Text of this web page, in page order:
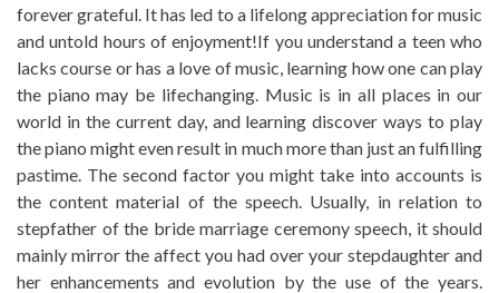
forever grateful. It has led to a lifelong appreciation for music
and untold hours of enjoyment!If you understand a teen who
lacks course or has a love of music, learning how one can play
the piano may be lifechanging. Music is in all places in our
world in the current day, and learning discover ways to play
the piano might even result in much more than just an fulfilling
pastime. The second factor you might take into accounts is
the content material of the speech. Usually, in relation to
stepfather of the bride marriage ceremony speech, it should
mainly mirror the affect you had over your stepdaughter and
her enhancements and evolution by the use of the years.